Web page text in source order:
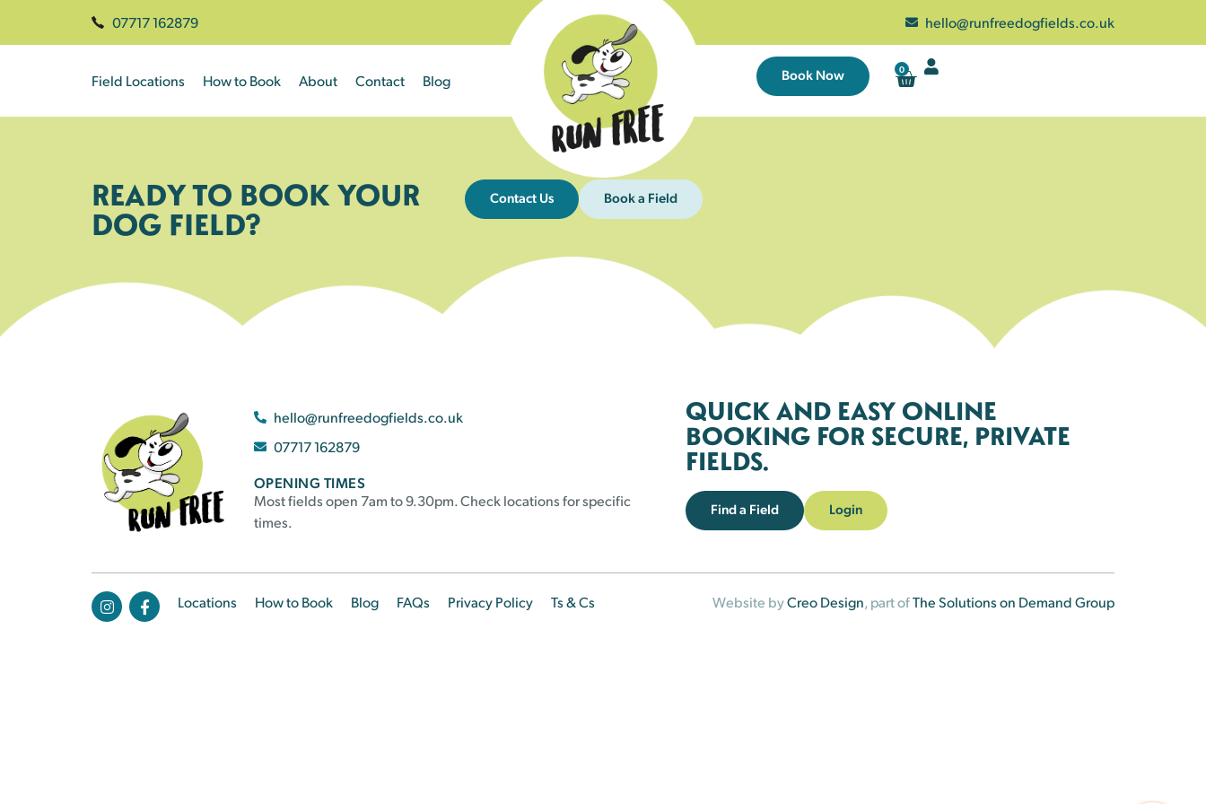
07717 162879 hello@runfreedogfields.co.uk
Field Locations How to Book About Contact Blog Book Now 0
READY TO BOOK YOUR
DOG FIELD?
Contact Us Book a Field
hello@runfreedogfields.co.uk
07717 162879
OPENING TIMES
Most fields open 7am to 9.30pm. Check locations for specific
times.
QUICK AND EASY ONLINE
BOOKING FOR SECURE, PRIVATE
FIELDS.
Find a Field Login
Locations How to Book Blog FAQs Privacy Policy Ts & Cs Website byCreo Design, part ofThe Solutions on Demand Group